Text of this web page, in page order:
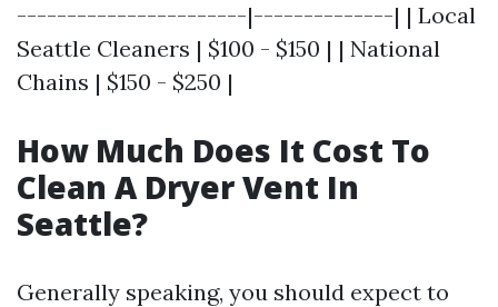
-----------------------|--------------| | Local
Seattle Cleaners | $100 - $150 | | National
Chains | $150 - $250 |
How Much Does It Cost To
Clean A Dryer Vent In
Seattle?
Generally speaking, you should expect to